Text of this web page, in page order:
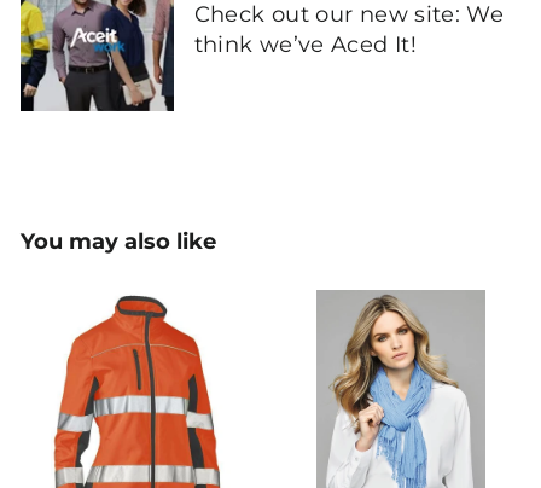
Check out our new site: We
think we’ve Aced It!
You may also like